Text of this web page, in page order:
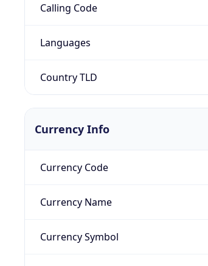
Calling Code
Languages
Country TLD
Currency Info
Currency Code
Currency Name
Currency Symbol